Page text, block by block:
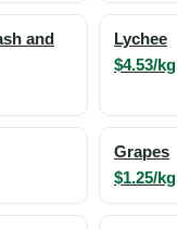
and
Lychee
$4.53/kg
Grapes
$1.25/kg